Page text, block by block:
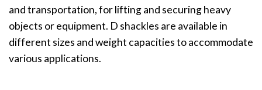
and transportation, for lifting and securing heavy
objects or equipment. D shackles are available in
different sizes and weight capacities to accommodate
various applications.